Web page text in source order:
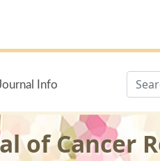
Info
of Cancer